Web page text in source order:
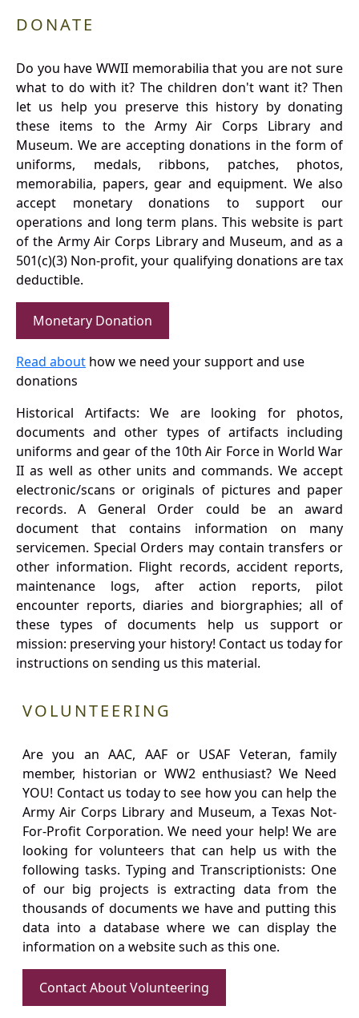
DONATE
Do you have WWII memorabilia that you are not sure
what to do with it? The children don't want it? Then
let us help you preserve this history by donating
these items to the Army Air Corps Library and
Museum. We are accepting donations in the form of
uniforms, medals, ribbons, patches, photos,
memorabilia, papers, gear and equipment. We also
accept monetary donations to support our
operations and long term plans. This website is part
of the Army Air Corps Library and Museum, and as a
501(c)(3) Non-profit, your qualifying donations are tax
deductible.
Monetary Donation
Read about how we need your support and use
donations
Historical Artifacts: We are looking for photos,
documents and other types of artifacts including
uniforms and gear of the 10th Air Force in World War
II as well as other units and commands. We accept
electronic/scans or originals of pictures and paper
records. A General Order could be an award
document that contains information on many
servicemen. Special Orders may contain transfers or
other information. Flight records, accident reports,
maintenance logs, after action reports, pilot
encounter reports, diaries and biorgraphies; all of
these types of documents help us support or
mission: preserving your history! Contact us today for
instructions on sending us this material.
VOLUNTEERING
Are you an AAC, AAF or USAF Veteran, family
member, historian or WW2 enthusiast? We Need
YOU! Contact us today to see how you can help the
Army Air Corps Library and Museum, a Texas Not-
For-Profit Corporation. We need your help! We are
looking for volunteers that can help us with the
following tasks. Typing and Transcriptionists: One
of our big projects is extracting data from the
thousands of documents we have and putting this
data into a database where we can display the
information on a website such as this one.
Contact About Volunteering